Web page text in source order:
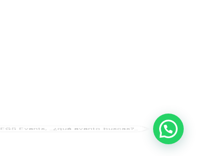
EGS Events, _¿qué evento buscas?_